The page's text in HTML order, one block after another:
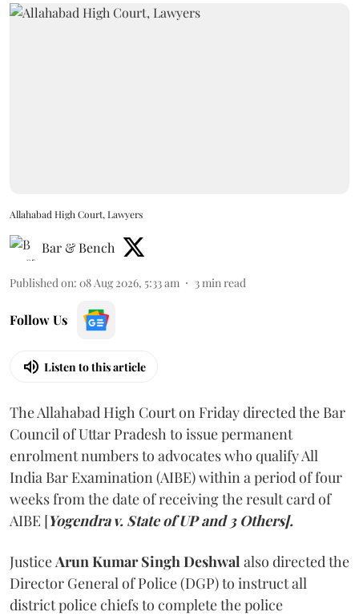
Allahabad High Court, Lawyers
Bar & Bench
Published on: 08 Aug 2026, 5:33 am 3min read
Follow Us
Listen to this article
The Allahabad High Court on Friday directed the Bar
Council of Uttar Pradesh to issue permanent
enrolment numbers to advocates who qualify All
India Bar Examination (AIBE) within a period of four
weeks from the date of receiving the result card of
AIBE [Yogendra v. State of UP and 3 Others].
JusticeArun Kumar Singh Deshwal also directed the
Director General of Police (DGP) to instruct all
district police chiefs to complete the police